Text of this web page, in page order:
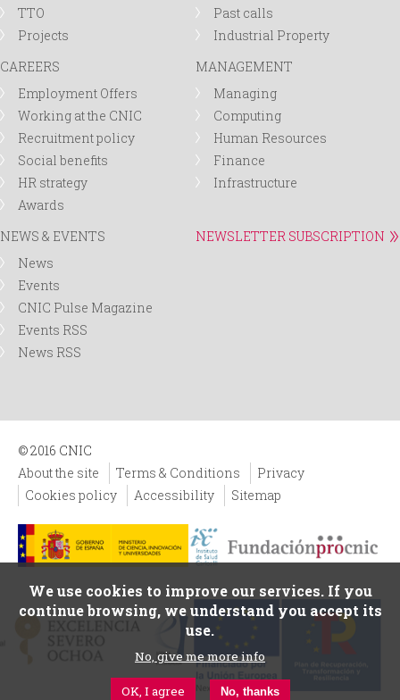
TTO
Projects
Past calls
Industrial Property
CAREERS
Employment Offers
Working at the CNIC
Recruitment policy
Social benefits
HR strategy
Awards
MANAGEMENT
Managing
Computing
Human Resources
Finance
Infrastructure
NEWS & EVENTS
News
Events
CNIC Pulse Magazine
Events RSS
News RSS
NEWSLETTER SUBSCRIPTION
© 2016 CNIC
About the site
Terms & Conditions
Privacy
Cookies policy
Accessibility Sitemap
We use cookies to improve our services. If you
continue browsing, we understand you accept its
use.
No, give me more info
OK, I agree No, thanks